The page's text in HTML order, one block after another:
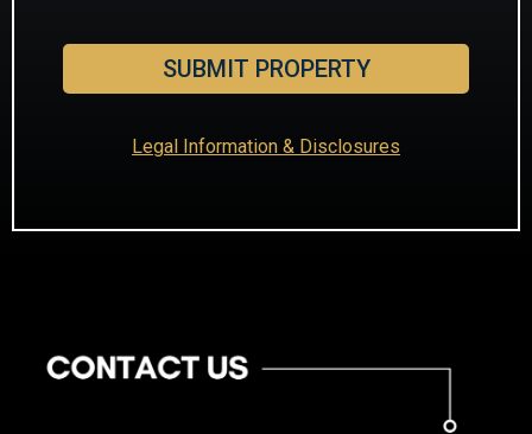
SUBMIT PROPERTY
Legal Information & Disclosures